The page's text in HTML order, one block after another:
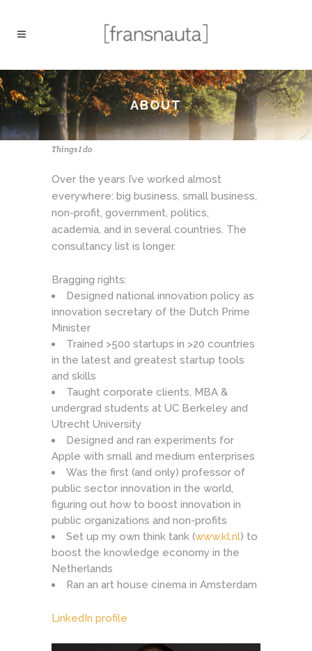
ABOUT
Things I do
Over the years I’ve worked almost
everywhere: big business, small business,
non-profit, government, politics,
academia, and in several countries. The
consultancy list is longer.
Bragging rights:
Designed national innovation policy as
innovation secretary of the Dutch Prime
Minister
Trained >500 startups in >20 countries
in the latest and greatest startup tools
and skills
Taught corporate clients, MBA &
undergrad students at UC Berkeley and
Utrecht University
Designed and ran experiments for
Apple with small and medium enterprises
Was the first (and only) professor of
public sector innovation in the world,
figuring out how to boost innovation in
public organizations and non-profits
Set up my own think tank (www.kl.nl) to
boost the knowledge economy in the
Netherlands
Ran an art house cinema in Amsterdam
LinkedIn profile